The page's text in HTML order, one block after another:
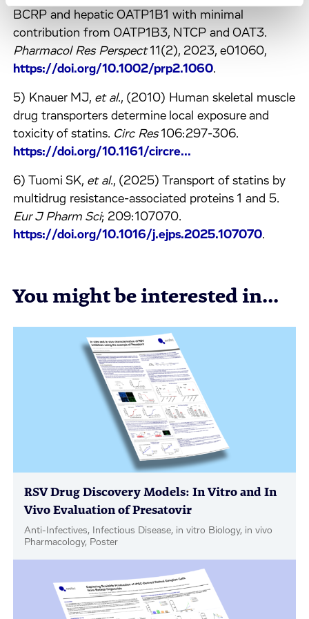
BCRP and hepatic OATP1B1 with minimal
contribution from OATP1B3, NTCP and OAT3.
Pharmacol Res Perspect11(2), 2023, e01060,
https://doi.org/10.1002/prp2.1060.
5) Knauer MJ, et al., (2010) Human skeletal muscle
drug transporters determine local exposure and
toxicity of statins. Circ Res106:297-306.
https://doi.org/10.1161/circre...
6) Tuomi SK, et al., (2025) Transport of statins by
multidrug resistance-associated proteins 1 and 5.
Eur J Pharm Sci; 209:107070.
https://doi.org/10.1016/j.ejps.2025.107070.
You might be interested in...
RSV Drug Discovery Models: In Vitro and In
Vivo Evaluation of Presatovir
Anti-Infectives, Infectious Disease, in vitro Biology, in vivo
Pharmacology, Poster